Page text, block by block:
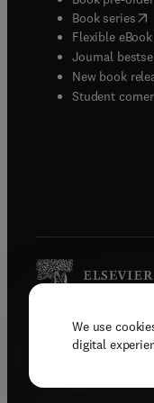
We use
digital
Book series(
Flexible
Journal
New book
Student corner(